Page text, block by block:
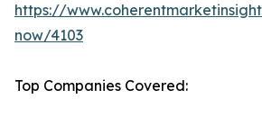
https://
now/4103
Top Companies Covered: